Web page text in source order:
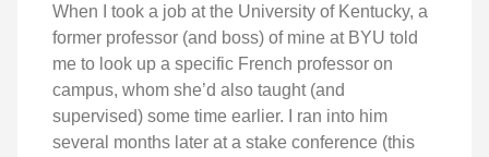
When I took a job at the University of Kentucky, a
former professor (and boss) of mine at BYU told
me to look up a specific French professor on
campus, whom she’d also taught (and
supervised) some time earlier. I ran into him
several months later at a stake conference (this